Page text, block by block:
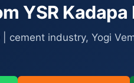
YSR
cement industry, Yogi